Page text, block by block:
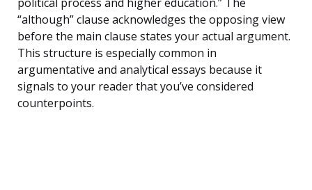
political process and higher education.” The
“although” clause acknowledges the opposing view
before the main clause states your actual argument.
This structure is especially common in
argumentative and analytical essays because it
signals to your reader that you’ve considered
counterpoints.